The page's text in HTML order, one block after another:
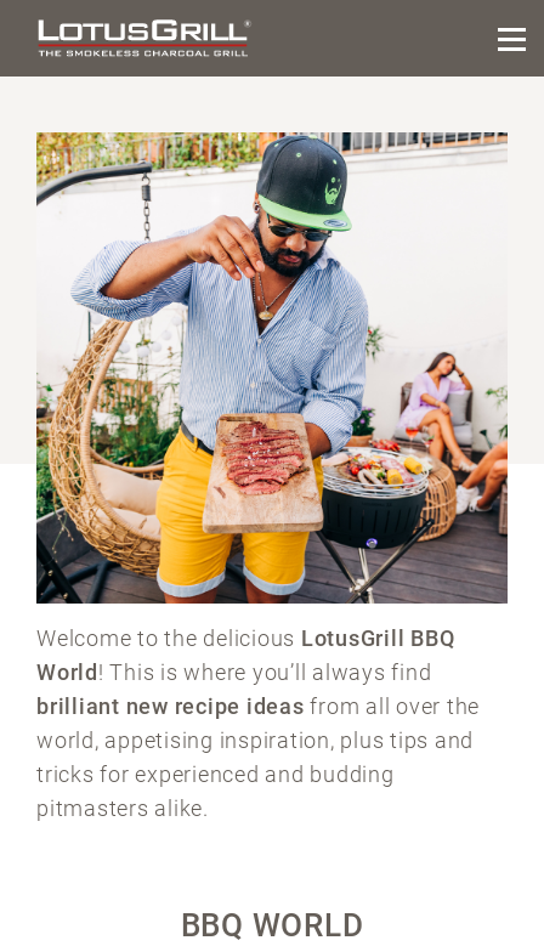
Welcome to the delicious LotusGrill BBQ
World ! This is where you’ll always find
brilliant new recipe ideas from all over the
world, appetising inspiration, plus tips and
tricks for experienced and budding
pitmasters alike.
BBQ WORLD